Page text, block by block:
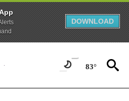
DOWNLOAD
83°